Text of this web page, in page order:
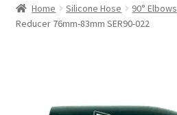
Shop
Home Silicone Hose 90° Elbows
Reducer 76mm-83mm SER90-022